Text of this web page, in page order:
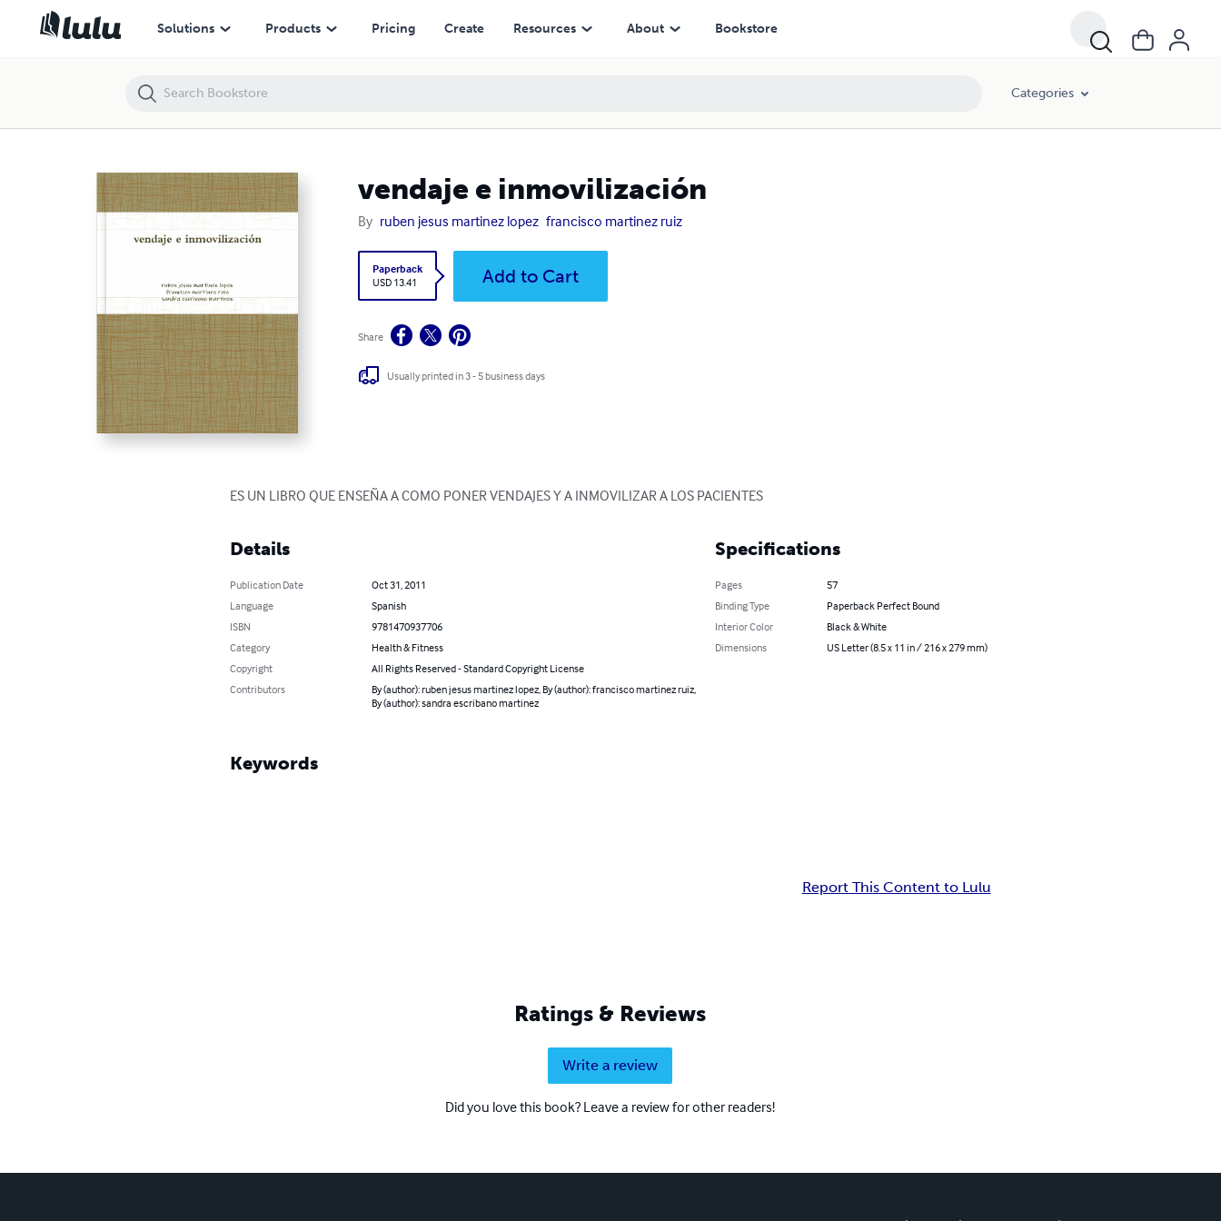
Solutions Products Pricing Create Resources About Bookstore
Categories
vendaje e inmovilización
By ruben jesus martinez lopez francisco martinez ruiz
Paperback
USD 13.41
Add to Cart
Share
Usually printed in 3 - 5 business days
ES UN LIBRO QUE ENSEÑA A COMO PONER VENDAJES Y A INMOVILIZAR A LOS PACIENTES
Details
Publication Date
Oct 31, 2011
Language
Spanish
ISBN
9781470937706
Category
Health & Fitness
Copyright
All Rights Reserved - Standard Copyright License
Contributors
By (author): ruben jesus martinez lopez, By (author): francisco martinez ruiz,
By (author): sandra escribano martinez
Specifications
Pages
57
Binding Type
Paperback Perfect Bound
Interior Color
Black & White
Dimensions
US Letter (8.5 x 11 in / 216 x 279 mm)
Keywords
Report This Content to Lulu
Ratings & Reviews
Write a review
Did you love this book? Leave a review for other readers!
vendaje e inmovilización